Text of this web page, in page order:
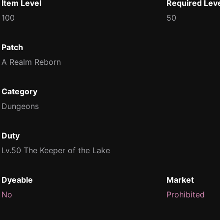
Item Level
100
Required
50
Patch
A Realm Reborn
Category
Dungeons
Duty
Lv.50 The Keeper of the Lake
Dyeable
No
Market
Prohibited